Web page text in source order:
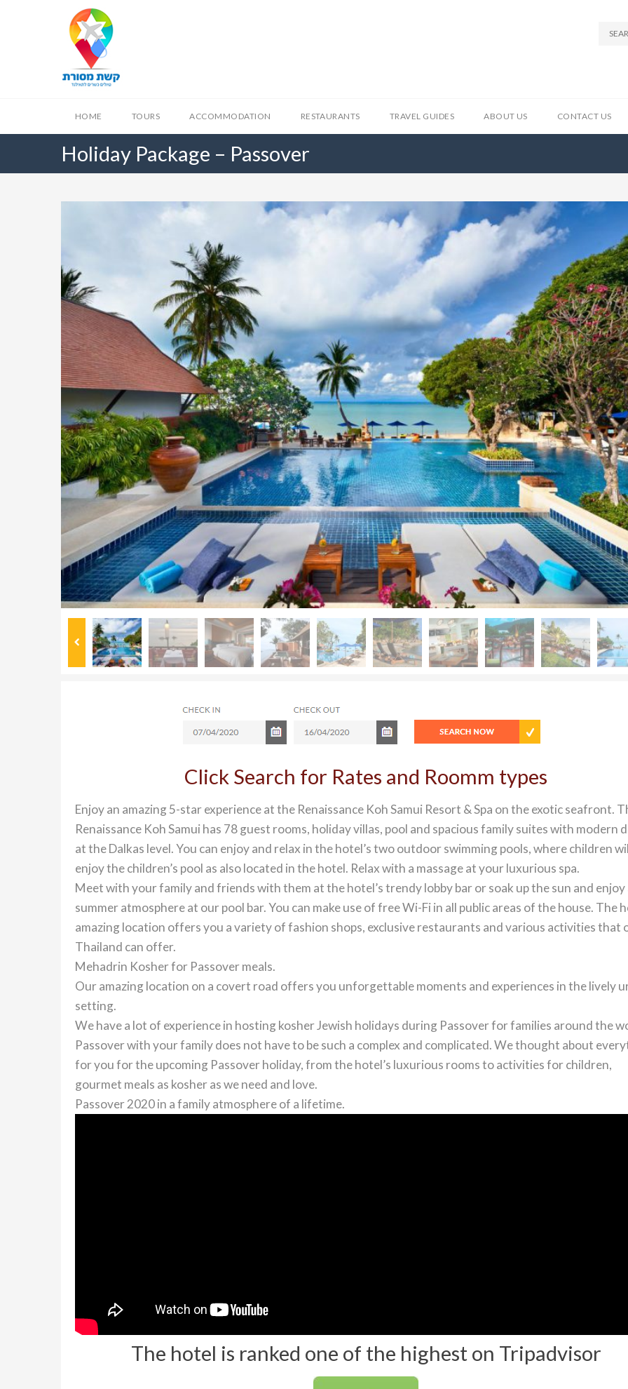
HOME TOURS ACCOMMODATION RESTAURANTS TRAVEL GUIDES ABOUT US CONTACT US
Holiday Package – Passover
Click Search for Rates and Roomm types
Enjoy an amazing 5-star experience at the Renaissance Koh Samui Resort & Spa on the exotic seafront.
Renaissance Koh Samui has 78 guest rooms, holiday villas, pool and spacious family suites with modern
at the Dalkas level. You can enjoy and relax in the hotel’s two outdoor swimming pools, where children
enjoy the children’s pool as also located in the hotel. Relax with a massage at your luxurious spa.
Meet with your family and friends with them at the hotel’s trendy lobby bar or soak up the sun and enjoy
summer atmosphere at our pool bar. You can make use of free Wi-Fi in all public areas of the house. The
amazing location offers you a variety of fashion shops, exclusive restaurants and various activities that
Thailand can offer.
Mehadrin Kosher for Passover meals.
Our amazing location on a covert road offers you unforgettable moments and experiences in the lively
setting.
We have a lot of experience in hosting kosher Jewish holidays during Passover for families around the
Passover with your family does not have to be such a complex and complicated. We thought about
for you for the upcoming Passover holiday, from the hotel’s luxurious rooms to activities for children,
gourmet meals as kosher as we need and love.
Passover 2020 in a family atmosphere of a lifetime.
The hotel is ranked one of the highest on Tripadvisor